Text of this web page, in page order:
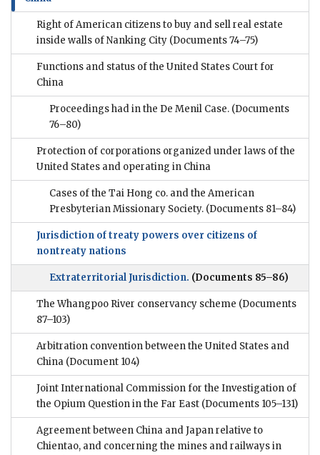
Right of American citizens to buy and sell real estate
inside walls of Nanking City (Documents 74–75)
Functions and status of the United States Court for
China
Proceedings had in the De Menil Case. (Documents
76–80)
Protection of corporations organized under laws of the
United States and operating in China
Cases of the Tai Hong co. and the American
Presbyterian Missionary Society. (Documents 81–84)
Jurisdiction of treaty powers over citizens of
nontreaty nations
Extraterritorial Jurisdiction. (Documents 85–86)
The Whangpoo River conservancy scheme (Documents
87–103)
Arbitration convention between the United States and
China (Document 104)
Joint International Commission for the Investigation of
the Opium Question in the Far East (Documents 105–131)
Agreement between China and Japan relative to
Chientao, and concerning the mines and railways in